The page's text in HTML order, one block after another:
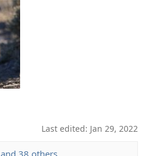
Last edited: Jan 29, 2022
and 38 others